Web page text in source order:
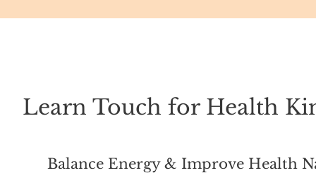
Learn Touch for Health
Balance Energy & Improve Health